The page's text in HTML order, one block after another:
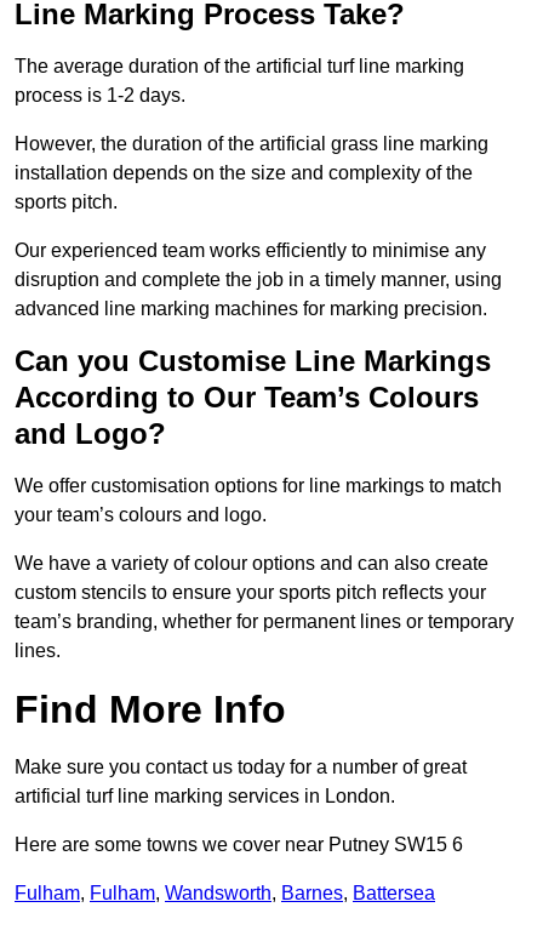
Line Marking Process Take?
The average duration of the artificial turf line marking
process is 1-2 days.
However, the duration of the artificial grass line marking
installation depends on the size and complexity of the
sports pitch.
Our experienced team works efficiently to minimise any
disruption and complete the job in a timely manner, using
advanced line marking machines for marking precision.
Can you Customise Line Markings
According to Our Team’s Colours
and Logo?
We offer customisation options for line markings to match
your team’s colours and logo.
We have a variety of colour options and can also create
custom stencils to ensure your sports pitch reflects your
team’s branding, whether for permanent lines or temporary
lines.
Find More Info
Make sure you contact us today for a number of great
artificial turf line marking services in London.
Here are some towns we cover near Putney SW15 6
Fulham, Fulham, Wandsworth, Barnes, Battersea